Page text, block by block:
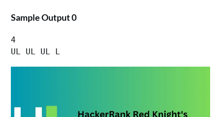
Sample Output 0
4
UL UL UL L